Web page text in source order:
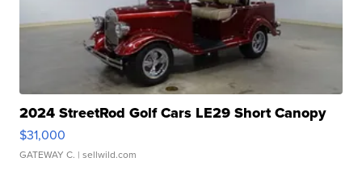
2024 StreetRod Golf Cars LE29 Short Canopy
$31,000
GATEWAY C. | sellwild.com